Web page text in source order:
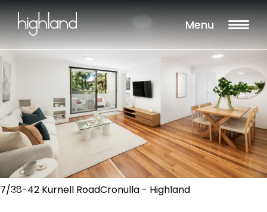
Menu
7/38-42 Kurnell RoadCronulla - Highland